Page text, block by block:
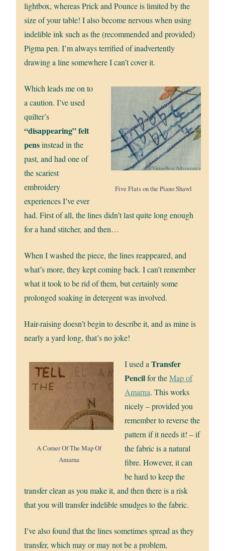
lightbox, whereas Prick and Pounce is limited by the
size of your table! I also become nervous when using
indelible ink such as the (recommended and provided)
Pigma pen. I’m always terrified of inadvertently
drawing a line somewhere I can’t cover it.
Five Flats on the Piano Shawl
Which leads me on to
a caution. I’ve used
quilter’s
“disappearing” felt
pensinstead in the
past, and had one of
the scariest
embroidery
experiences I’ve ever
had. First of all, the lines didn’t last quite long enough
for a hand stitcher, and then…
When I washed the piece, the lines reappeared, and
what’s more, they kept coming back. I can’t remember
what it took to be rid of them, but certainly some
prolonged soaking in detergent was involved.
Hair-raising doesn’t begin to describe it, and as mine is
nearly a yard long, that’s no joke!
A Corner Of The Map Of
Amarna
I used aTransfer
Pencilfor theMap of
Amarna. This works
nicely – provided you
remember to reverse the
pattern if it needs it! – if
the fabric is a natural
fibre. However, it can
be hard to keep the
transfer clean as you make it, and then there is a risk
that you will transfer indelible smudges to the fabric.
I’ve also found that the lines sometimes spread as they
transfer, which may or may not be a problem,